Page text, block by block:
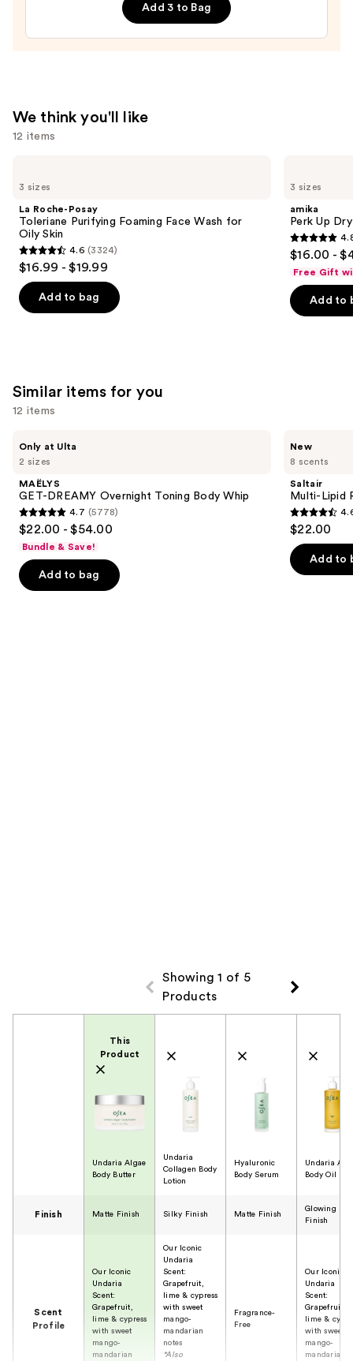
Add 3 to Bag
We think you'll like
12 items
previous
next
buttons
to
the
slides
think
you'll
Product
Carousel
3 sizes
La Roche-Posay
Toleriane Purifying Foaming Face Wash for
Oily Skin
4.6
out
of
5
reviews
4.6 (3324)
$16.99 - $19.99
Add to bag
3 sizes
amika
Perk Up
4.8
out
of
5
$16.00 -
Free Gift
Add to
Similar items for you
12 items
previous
next
buttons
to
navigate
the
slides
2 sizes
Only at Ulta
MAËLYS
GET-DREAMY Overnight Toning Body Whip
4.7
out
of
5
4.7 (5778)
$22.00 - $54.00
Bundle & Save!
Add to bag
8 scents
New
Saltair
Multi-Lipid
4.6
out
of
5
$22.00
Add to
Showing 1 of 5
Products
This
Product
Undaria Algae
Body Butter
Undaria
Collagen Body
Lotion
Hyaluronic
Body Serum
Undaria
Body Oil
Finish Matte Finish Silky Finish Matte Finish
Glowing
Finish
Scent
Profile
Our Iconic
Undaria
Scent:
Grapefruit,
lime & cypress
with sweet
mango-
mandarian
Our Iconic
Undaria
Scent:
Grapefruit,
lime & cypress
with sweet
mango-
mandarian
notes
*Also
Fragrance-
Free
Our Iconic
Undaria
Scent:
Grapefruit,
lime &
with sweet
mango-
mandarian